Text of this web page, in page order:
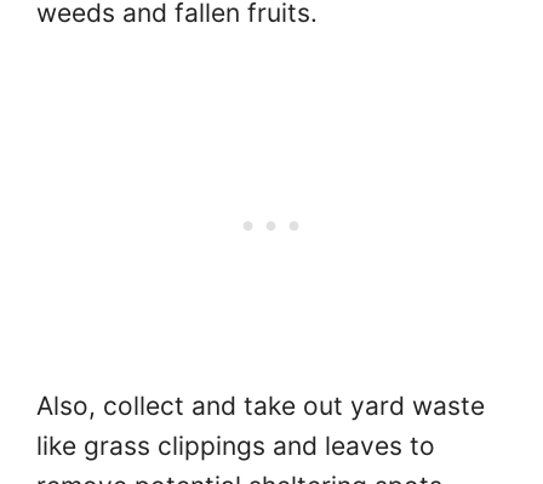
weeds and fallen fruits.
Also, collect and take out yard waste
like grass clippings and leaves to